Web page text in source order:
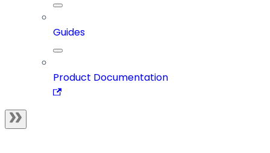
Guides
Product Documentation